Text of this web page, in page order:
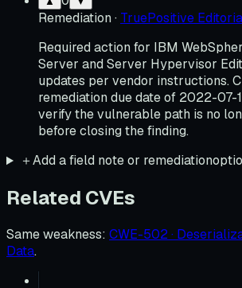
Remediation · TruePositive
Required action for IBM
Server and Server Hypervisor
updates per vendor instructions.
remediation due date of 2022-07-
verify the vulnerable path is no
before closing the finding.
＋Add a field note or remediation
Related CVEs
Same weakness: CWE-502 ·
Data.